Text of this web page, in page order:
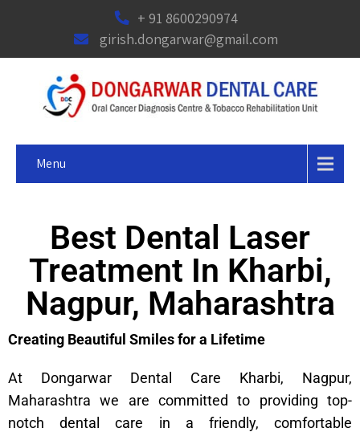
+ 91 8600290974
girish.dongarwar@gmail.com
Menu
Best Dental Laser
Treatment In Kharbi,
Nagpur, Maharashtra
Creating Beautiful Smiles for a Lifetime
At Dongarwar Dental Care Kharbi, Nagpur,
Maharashtra we are committed to providing top-
notch dental care in a friendly, comfortable